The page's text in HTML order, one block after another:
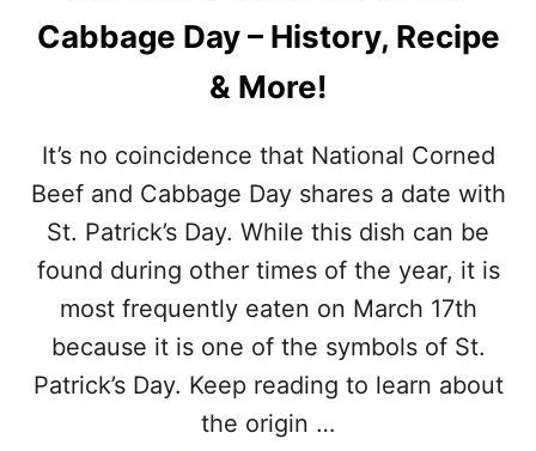
A
F
T
P
S
M
O
E
!
I
I
E
H
I
K
E
N
D
Cabbage Day – History, Recipe
& More!
It’s no coincidence that National Corned
Beef and Cabbage Day shares a date with
St. Patrick’s Day. While this dish can be
found during other times of the year, it is
most frequently eaten on March 17th
because it is one of the symbols of St.
Patrick’s Day. Keep reading to learn about
the origin …